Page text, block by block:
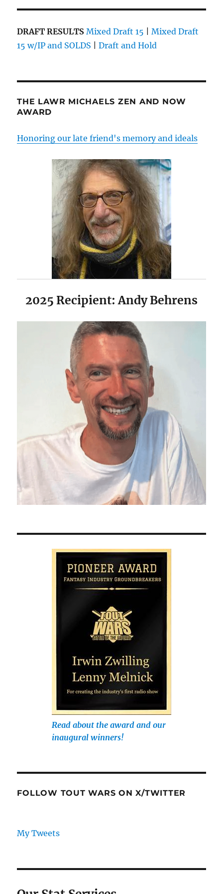
DRAFT RESULTS Mixed Draft 15 |Mixed Draft
15 w/IP and SOLDS |Draft and Hold
THE LAWR MICHAELS ZEN AND NOW
AWARD
Honoring our late friend's memory and ideals
2025 Recipient: Andy Behrens
Read about the award and our
inaugural winners!
FOLLOW TOUT WARS ON X/TWITTER
My Tweets